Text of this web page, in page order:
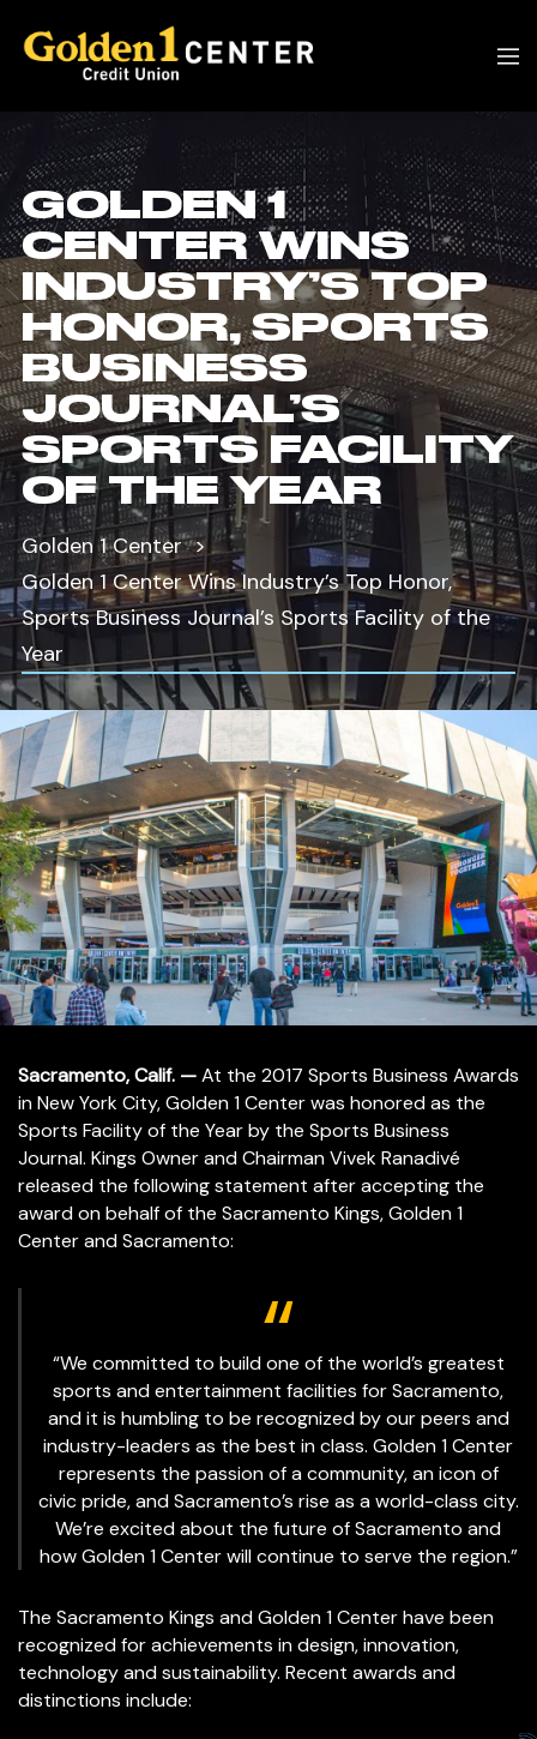
GOLDEN 1
CENTER WINS
INDUSTRY’S TOP
HONOR, SPORTS
BUSINESS
JOURNAL’S
SPORTS FACILITY
OF THE YEAR
Golden 1 Center
Golden 1 Center Wins Industry’s Top Honor,
Sports Business Journal’s Sports Facility of the
Year
Sacramento, Calif. —At the 2017 Sports Business Awards
in New York City, Golden 1 Center was honored as the
Sports Facility of the Year by the Sports Business
Journal. Kings Owner and Chairman Vivek Ranadivé
released the following statement after accepting the
award on behalf of the Sacramento Kings, Golden 1
Center and Sacramento:
“We committed to build one of the world’s greatest
sports and entertainment facilities for Sacramento,
and it is humbling to be recognized by our peers and
industry-leaders as the best in class. Golden 1 Center
represents the passion of a community, an icon of
civic pride, and Sacramento’s rise as a world-class city.
We’re excited about the future of Sacramento and
how Golden 1 Center will continue to serve the region.”
The Sacramento Kings and Golden 1 Center have been
recognized for achievements in design, innovation,
technology and sustainability. Recent awards and
distinctions include: